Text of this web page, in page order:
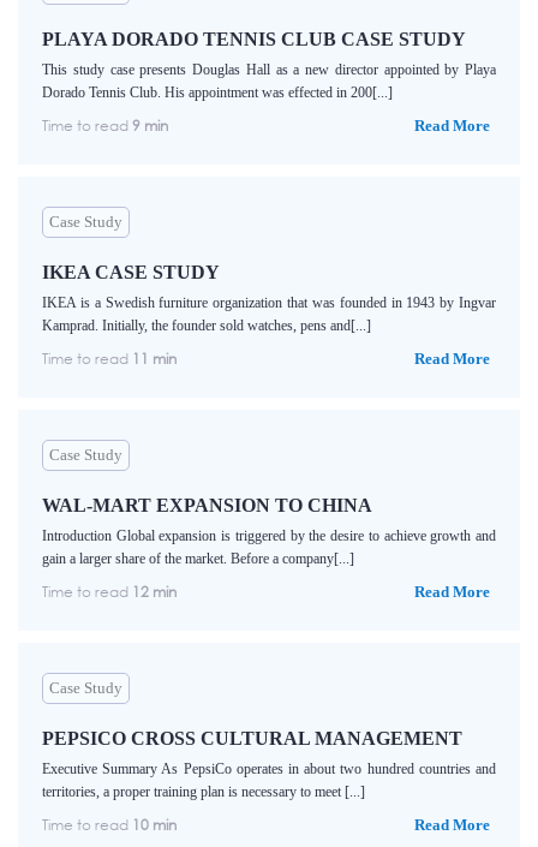
PLAYA DORADO TENNIS CLUB CASE STUDY
This study case presents Douglas Hall as a new director appointed by Playa
Dorado Tennis Club. His appointment was effected in 200[...]
Time to read 9 min Read More
Case Study
IKEA CASE STUDY
IKEA is a Swedish furniture organization that was founded in 1943 by Ingvar
Kamprad. Initially, the founder sold watches, pens and[...]
Time to read 11 min Read More
Case Study
WAL-MART EXPANSION TO CHINA
Introduction Global expansion is triggered by the desire to achieve growth and
gain a larger share of the market. Before a company[...]
Time to read 12 min Read More
Case Study
PEPSICO CROSS CULTURAL MANAGEMENT
Executive Summary As PepsiCo operates in about two hundred countries and
territories, a proper training plan is necessary to meet [...]
Time to read 10 min Read More